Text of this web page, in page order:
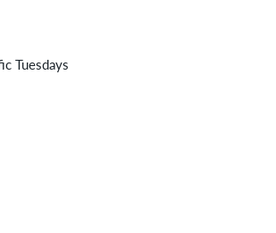
inclement weather. It
Tuesdays